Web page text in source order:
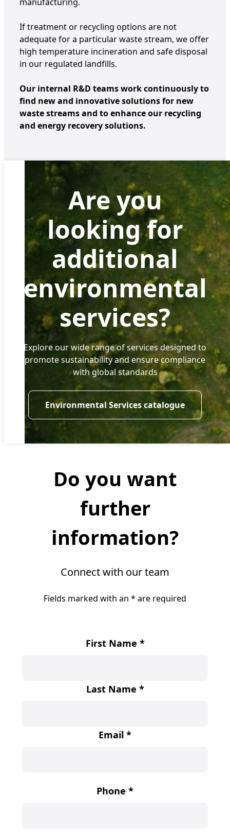
If treatment or recycling options are not
adequate for a particular waste stream, we offer
high temperature incineration and safe disposal
in our regulated landfills.
Our internal R&D teams work continuously to
find new and innovative solutions for new
waste streams and to enhance our recycling
and energy recovery solutions.
Are you
looking for
additional
environmental
services?
Explore our wide range of services designed to
promote sustainability and ensure compliance
with global standards
Environmental Services catalogue
Do you want
further
information?
Connect with our team
Fields marked with an * are required
First Name *
Last Name *
Email *
Phone *